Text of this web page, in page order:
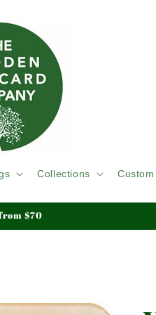
Collections Custom
$70